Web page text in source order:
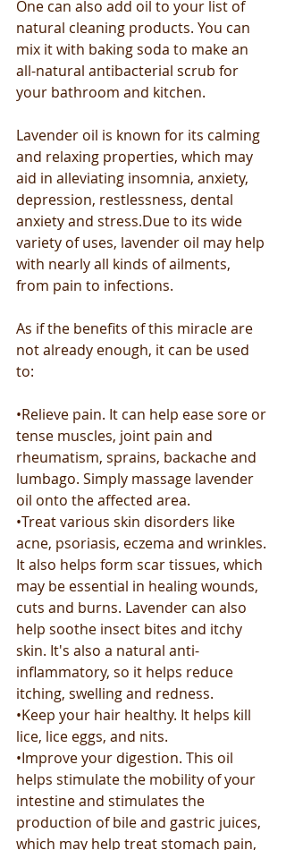
One can also add oil to your list of
natural cleaning products. You can
mix it with baking soda to make an
all-natural antibacterial scrub for
your bathroom and kitchen.
Lavender oil is known for its calming
and relaxing properties, which may
aid in alleviating insomnia, anxiety,
depression, restlessness, dental
anxiety and stress.Due to its wide
variety of uses, lavender oil may help
with nearly all kinds of ailments,
from pain to infections.
As if the benefits of this miracle are
not already enough, it can be used
to:
•Relieve pain. It can help ease sore or
tense muscles, joint pain and
rheumatism, sprains, backache and
lumbago. Simply massage lavender
oil onto the affected area.
•Treat various skin disorders like
acne, psoriasis, eczema and wrinkles.
It also helps form scar tissues, which
may be essential in healing wounds,
cuts and burns. Lavender can also
help soothe insect bites and itchy
skin. It's also a natural anti-
inflammatory, so it helps reduce
itching, swelling and redness.
•Keep your hair healthy. It helps kill
lice, lice eggs, and nits.
•Improve your digestion. This oil
helps stimulate the mobility of your
intestine and stimulates the
production of bile and gastric juices,
which may help treat stomach pain,